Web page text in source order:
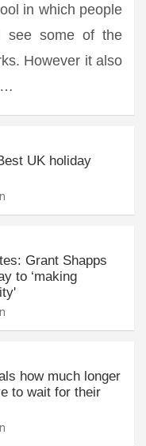
in which people
see some of the
However it also
UK holiday
Grant Shapps
to ‘making
how much longer
to wait for their